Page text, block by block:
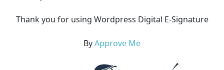
Thank you for using Wordpress Digital E-Signature
ByApprove Me